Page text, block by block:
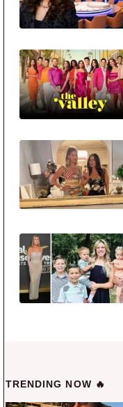
TRENDING NOW 🔥